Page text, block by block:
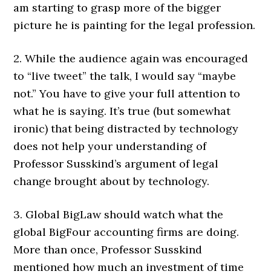
am starting to grasp more of the bigger
picture he is painting for the legal profession.
2. While the audience again was encouraged
to “live tweet” the talk, I would say “maybe
not.” You have to give your full attention to
what he is saying. It’s true (but somewhat
ironic) that being distracted by technology
does not help your understanding of
Professor Susskind’s argument of legal
change brought about by technology.
3. Global BigLaw should watch what the
global BigFour accounting firms are doing.
More than once, Professor Susskind
mentioned how much an investment of time